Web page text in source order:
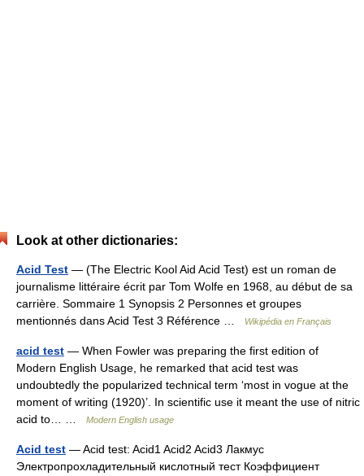
Look at other dictionaries:
Acid Test — (The Electric Kool Aid Acid Test) est un roman de
journalisme littéraire écrit par Tom Wolfe en 1968, au début de sa
carrière. Sommaire 1 Synopsis 2 Personnes et groupes
mentionnés dans Acid Test 3 Référence …
Wikipédia en Français
acid test — When Fowler was preparing the first edition of
Modern English Usage, he remarked that acid test was
undoubtedly the popularized technical term ‘most in vogue at the
moment of writing (1920)’. In scientific use it meant the use of nitric
acid to… …
Modern English usage
Acid test — Acid test: Acid1 Acid2 Acid3 Лакмус
Электропрохладительный кислотный тест Коэффициент